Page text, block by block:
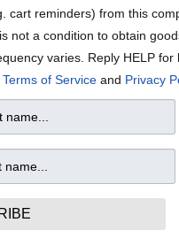
cart reminders) from this
not a condition to obtain
varies. Reply HELP for
Terms of Service and Privacy